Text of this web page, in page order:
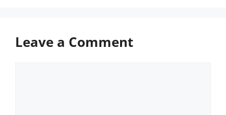
Leave a Comment